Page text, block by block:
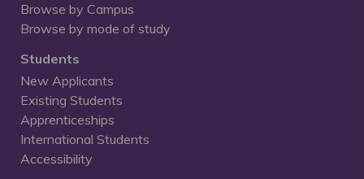
Browse by Campus
Browse by mode of study
Students
New Applicants
Existing Students
Apprenticeships
International Students
Accessibility